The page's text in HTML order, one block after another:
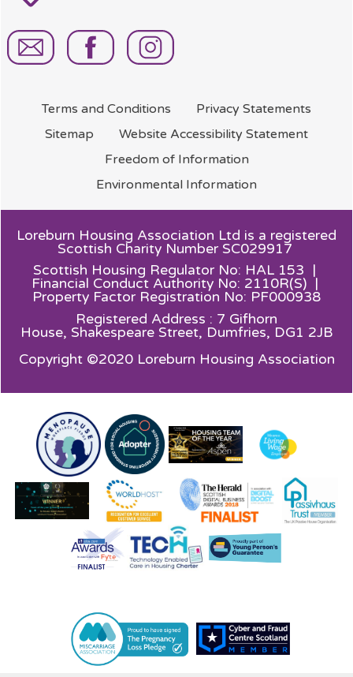
Terms and Conditions Privacy Statements
Sitemap
Website Accessibility Statement
Freedom of Information
Environmental Information
Loreburn Housing Association Ltd is a registered
Scottish Charity Number SC029917
Scottish Housing Regulator No: HAL 153 |
Financial Conduct Authority No: 2110R(S) |
Property Factor Registration No: PF000938
Registered Address : 7 Gifhorn
House, Shakespeare Street, Dumfries, DG1 2JB
Copyright ©2020 Loreburn Housing Association